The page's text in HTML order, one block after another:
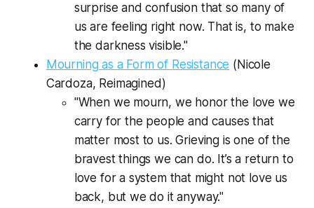
surprise and confusion that so many of
us are feeling right now. That is, to make
the darkness visible."
Mourning as a Form of Resistance (Nicole
Cardoza, Reimagined )
"When we mourn, we honor the love we
carry for the people and causes that
matter most to us. Grieving is one of the
bravest things we can do. It’s a return to
love for a system that might not love us
back, but we do it anyway."